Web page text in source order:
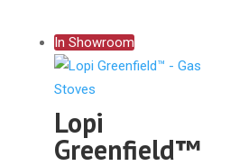
In Showroom
Lopi
Greenfield™